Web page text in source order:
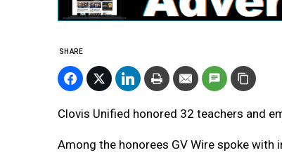
SHARE
Clovis Unified honored 32 teachers and
Among the honorees GV Wire spoke with